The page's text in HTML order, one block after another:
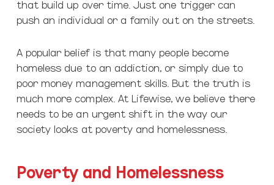
that build up over time. Just one trigger can
push an individual or a family out on the streets.
A popular belief is that many people become
homeless due to an addiction, or simply due to
poor money management skills. But the truth is
much more complex. At Lifewise, we believe there
needs to be an urgent shift in the way our
society looks at poverty and homelessness.
Poverty and Homelessness